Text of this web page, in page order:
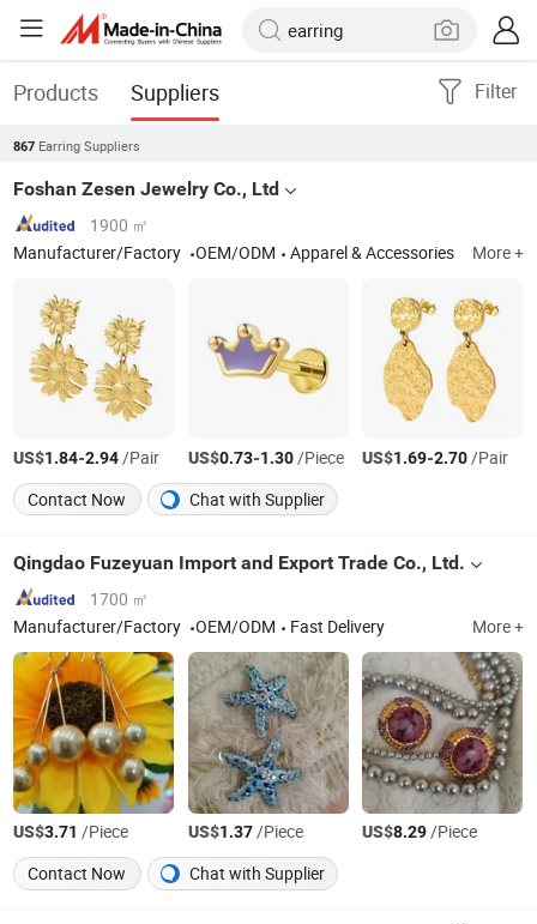
Products Suppliers Filter
867 Earring Suppliers
Foshan Zesen Jewelry Co., Ltd
1900 ㎡
Manufacturer/Factory
OEM/ODM Apparel & Accessories More +
US$1.84-2.94/Pair US$0.73-1.30/Piece US$1.69-2.70/Pair
Contact Now
Chat with Supplier
Qingdao Fuzeyuan Import and Export Trade Co., Ltd.
1700 ㎡
Manufacturer/Factory
OEM/ODM Fast Delivery More +
US$3.71 /Piece US$1.37/Piece US$8.29/Piece
Contact Now
Chat with Supplier